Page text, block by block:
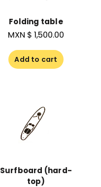
Folding table
MXN $ 1,500.00
Add to cart
Surfboard (hard-
top)